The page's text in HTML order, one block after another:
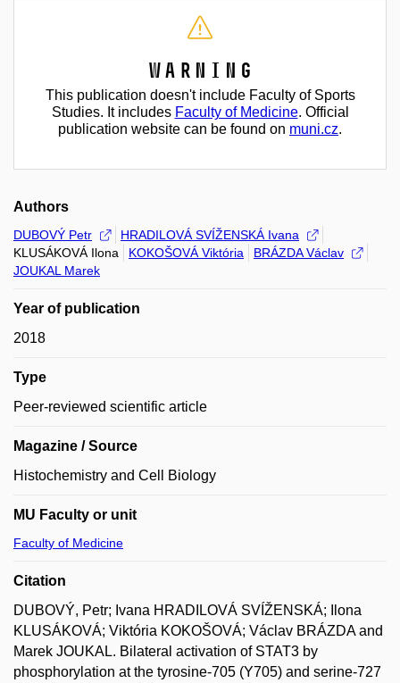
Warning
This publication doesn't include Faculty of Sports
Studies. It includes Faculty of Medicine. Official
publication website can be found on muni.cz.
Authors
DUBOVÝ Petr
HRADILOVÁ SVÍŽENSKÁ Ivana
KLUSÁKOVÁ Ilona
KOKOŠOVÁ Viktória
BRÁZDA Václav
JOUKAL Marek
Year of publication
2018
Type
Peer-reviewed scientific article
Magazine / Source
Histochemistry and Cell Biology
MU Faculty or unit
Faculty of Medicine
Citation
DUBOVÝ, Petr; Ivana HRADILOVÁ SVÍŽENSKÁ; Ilona
KLUSÁKOVÁ; Viktória KOKOŠOVÁ; Václav BRÁZDA and
Marek JOUKAL. Bilateral activation of STAT3 by
phosphorylation at the tyrosine-705 (Y705) and serine-727